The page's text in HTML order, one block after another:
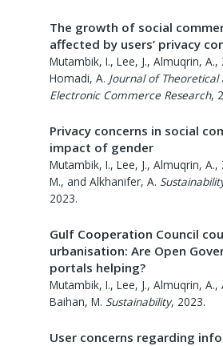
The growth of social
affected by users’ privacy
Mutambik, I., Lee, J., Almuqrin,
Homadi, A. Journal of Theoretical
Electronic Commerce Research,
Privacy concerns in social
impact of gender
Mutambik, I., Lee, J., Almuqrin,
M., and Alkhanifer, A.
2023.
Gulf Cooperation Council
urbanisation: Are Open
portals helping?
Mutambik, I., Lee, J., Almuqrin,
Baihan, M. Sustainability, 2023.
User concerns regarding